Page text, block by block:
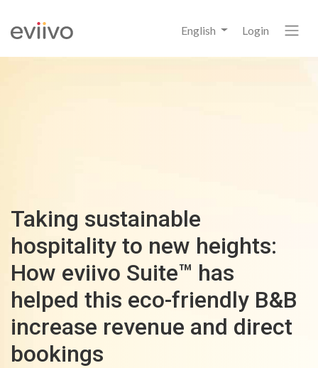
English Login
Taking sustainable
hospitality to new heights:
How eviivo Suite™ has
helped this eco-friendly B&B
increase revenue and direct
bookings